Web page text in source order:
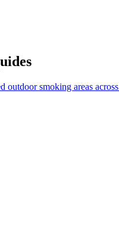
outdoor smoking areas